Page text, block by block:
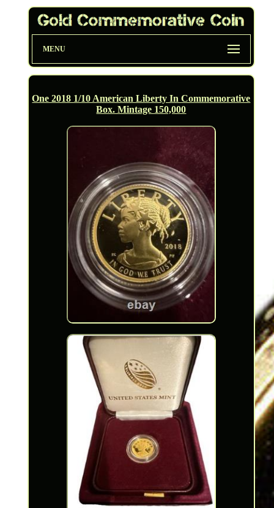
MENU
One 2018 1/10 American Liberty In Commemorative
Box. Mintage 150,000